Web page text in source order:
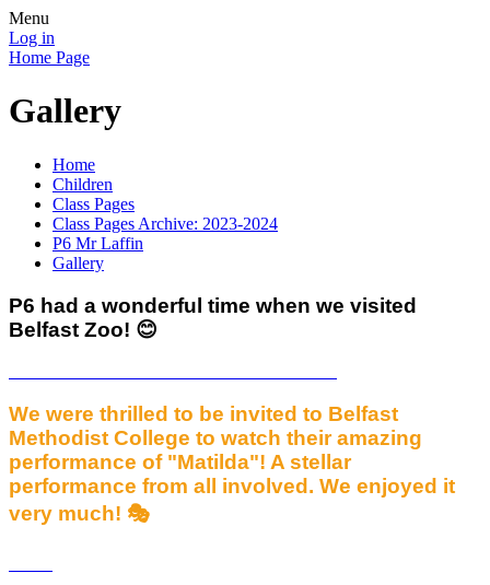
Menu
Log in
Home Page
Gallery
Home
Children
Class Pages
Class Pages Archive: 2023-2024
P6 Mr Laffin
Gallery
P6 had a wonderful time when we visited
Belfast Zoo! 😊
We were thrilled to be invited to Belfast
Methodist College to watch their amazing
performance of "Matilda"! A stellar
performance from all involved. We enjoyed it
very much! 🎭